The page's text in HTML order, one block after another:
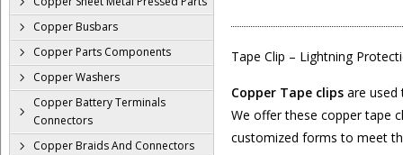
Copper Busbars
Copper Parts Components
Copper Washers
Copper Battery Terminals
Connectors
Copper Braids And Connectors
Tape Clip – Lightning
Copper Tape clips are used
We offer these copper tape
customized forms to meet